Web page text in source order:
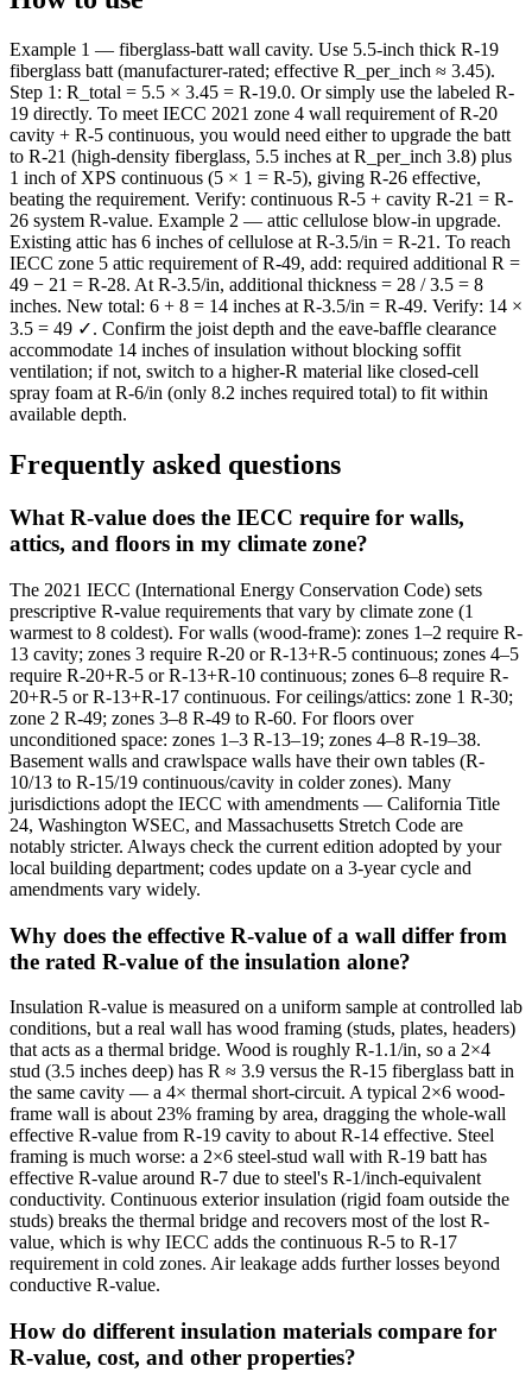
Example 1 — fiberglass-batt wall cavity. Use 5.5-inch thick R-19
fiberglass batt (manufacturer-rated; effective R_per_inch ≈ 3.45).
Step 1: R_total = 5.5 × 3.45 = R-19.0. Or simply use the labeled R-
19 directly. To meet IECC 2021 zone 4 wall requirement of R-20
cavity + R-5 continuous, you would need either to upgrade the batt
to R-21 (high-density fiberglass, 5.5 inches at R_per_inch 3.8) plus
1 inch of XPS continuous (5 × 1 = R-5), giving R-26 effective,
beating the requirement. Verify: continuous R-5 + cavity R-21 = R-
26 system R-value. Example 2 — attic cellulose blow-in upgrade.
Existing attic has 6 inches of cellulose at R-3.5/in = R-21. To reach
IECC zone 5 attic requirement of R-49, add: required additional R =
49 − 21 = R-28. At R-3.5/in, additional thickness = 28 / 3.5 = 8
inches. New total: 6 + 8 = 14 inches at R-3.5/in = R-49. Verify: 14 ×
3.5 = 49 ✓. Confirm the joist depth and the eave-baffle clearance
accommodate 14 inches of insulation without blocking soffit
ventilation; if not, switch to a higher-R material like closed-cell
spray foam at R-6/in (only 8.2 inches required total) to fit within
available depth.
Frequently asked questions
What R-value does the IECC require for walls,
attics, and floors in my climate zone?
The 2021 IECC (International Energy Conservation Code) sets
prescriptive R-value requirements that vary by climate zone (1
warmest to 8 coldest). For walls (wood-frame): zones 1–2 require R-
13 cavity; zones 3 require R-20 or R-13+R-5 continuous; zones 4–5
require R-20+R-5 or R-13+R-10 continuous; zones 6–8 require R-
20+R-5 or R-13+R-17 continuous. For ceilings/attics: zone 1 R-30;
zone 2 R-49; zones 3–8 R-49 to R-60. For floors over
unconditioned space: zones 1–3 R-13–19; zones 4–8 R-19–38.
Basement walls and crawlspace walls have their own tables (R-
10/13 to R-15/19 continuous/cavity in colder zones). Many
jurisdictions adopt the IECC with amendments — California Title
24, Washington WSEC, and Massachusetts Stretch Code are
notably stricter. Always check the current edition adopted by your
local building department; codes update on a 3-year cycle and
amendments vary widely.
Why does the effective R-value of a wall differ from
the rated R-value of the insulation alone?
Insulation R-value is measured on a uniform sample at controlled lab
conditions, but a real wall has wood framing (studs, plates, headers)
that acts as a thermal bridge. Wood is roughly R-1.1/in, so a 2×4
stud (3.5 inches deep) has R ≈ 3.9 versus the R-15 fiberglass batt in
the same cavity — a 4× thermal short-circuit. A typical 2×6 wood-
frame wall is about 23% framing by area, dragging the whole-wall
effective R-value from R-19 cavity to about R-14 effective. Steel
framing is much worse: a 2×6 steel-stud wall with R-19 batt has
effective R-value around R-7 due to steel's R-1/inch-equivalent
conductivity. Continuous exterior insulation (rigid foam outside the
studs) breaks the thermal bridge and recovers most of the lost R-
value, which is why IECC adds the continuous R-5 to R-17
requirement in cold zones. Air leakage adds further losses beyond
conductive R-value.
How do different insulation materials compare for
R-value, cost, and other properties?